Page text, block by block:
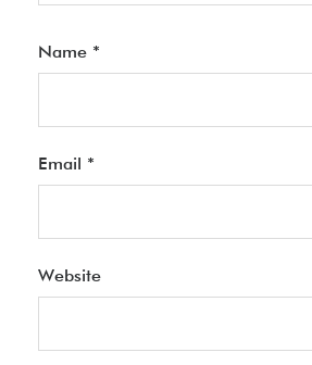
Name *
Email *
Website